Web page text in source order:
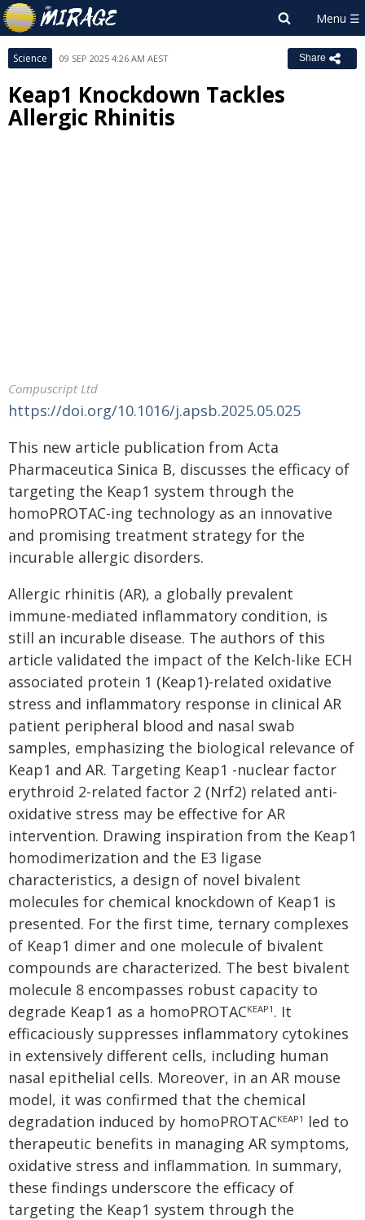
Science 09 SEP 2025 4:26 AM AEST Share
Keap1 Knockdown Tackles
Allergic Rhinitis
Compuscript Ltd
https://doi.org/10.1016/j.apsb.2025.05.025
This new article publication from Acta
Pharmaceutica Sinica B, discusses the efficacy of
targeting the Keap1 system through the
homoPROTAC-ing technology as an innovative
and promising treatment strategy for the
incurable allergic disorders.
Allergic rhinitis (AR), a globally prevalent
immune-mediated inflammatory condition, is
still an incurable disease. The authors of this
article validated the impact of the Kelch-like ECH
associated protein 1 (Keap1)-related oxidative
stress and inflammatory response in clinical AR
patient peripheral blood and nasal swab
samples, emphasizing the biological relevance of
Keap1 and AR. Targeting Keap1 -nuclear factor
erythroid 2-related factor 2 (Nrf2) related anti-
oxidative stress may be effective for AR
intervention. Drawing inspiration from the Keap1
homodimerization and the E3 ligase
characteristics, a design of novel bivalent
molecules for chemical knockdown of Keap1 is
presented. For the first time, ternary complexes
of Keap1 dimer and one molecule of bivalent
compounds are characterized. The best bivalent
molecule 8 encompasses robust capacity to
degrade Keap1 as a homoPROTACKEAP1 . It
efficaciously suppresses inflammatory cytokines
in extensively different cells, including human
nasal epithelial cells. Moreover, in an AR mouse
model, it was confirmed that the chemical
degradation induced by homoPROTACKEAP1 led to
therapeutic benefits in managing AR symptoms,
oxidative stress and inflammation. In summary,
these findings underscore the efficacy of
targeting the Keap1 system through the